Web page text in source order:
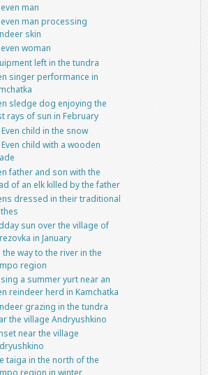
man
man processing
skin
woman
left in the tundra
singer performance in
sledge dog enjoying the
rays of sun in February
child in the snow
child with a wooden
father and son with the
of an elk killed by the father
dressed in their traditional
sun over the village of
in January
the way to the river in the
region
a summer yurt near an
reindeer herd in Kamchatka
grazing in the tundra
the village Andryushkino
near the village
taiga in the north of the